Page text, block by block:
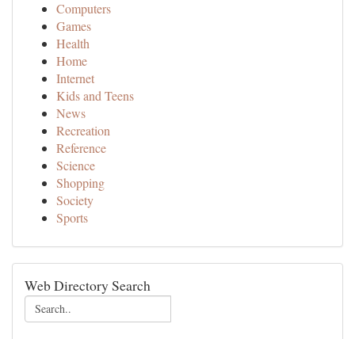
Computers
Games
Health
Home
Internet
Kids and Teens
News
Recreation
Reference
Science
Shopping
Society
Sports
Web Directory Search